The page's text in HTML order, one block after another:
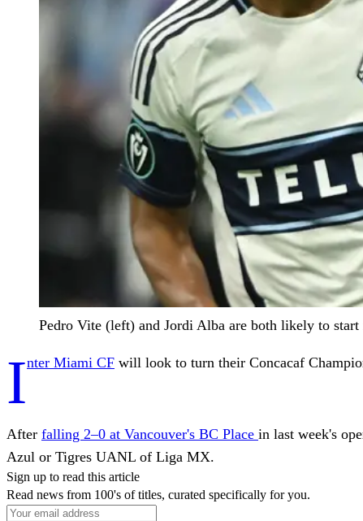
Pedro Vite (left) and Jordi Alba are both likely to
Inter Miami CF will look to turn their Concacaf
After falling 2–0 at Vancouver's BC Place in last week's
Azul or Tigres UANL of Liga MX.
Sign up to read this article
Read news from 100's of titles, curated specifically for you.